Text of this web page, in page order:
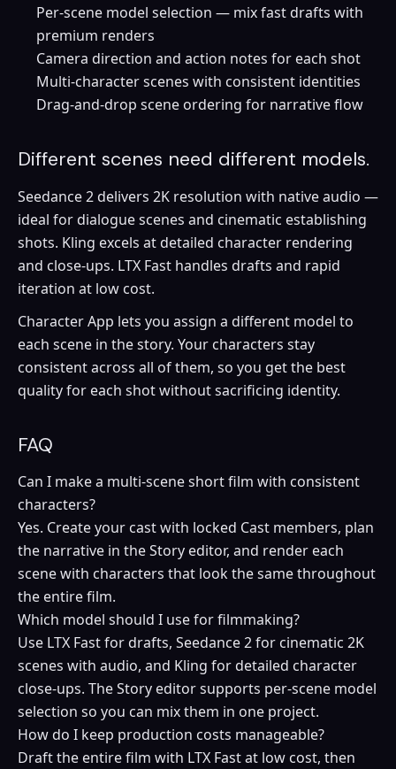
Per-scene model selection — mix fast drafts with
premium renders
Camera direction and action notes for each shot
Multi-character scenes with consistent identities
Drag-and-drop scene ordering for narrative flow
Different scenes need different models.
Seedance 2 delivers 2K resolution with native audio —
ideal for dialogue scenes and cinematic establishing
shots. Kling excels at detailed character rendering
and close-ups. LTX Fast handles drafts and rapid
iteration at low cost.
Character App lets you assign a different model to
each scene in the story. Your characters stay
consistent across all of them, so you get the best
quality for each shot without sacrificing identity.
FAQ
Can I make a multi-scene short film with consistent
characters?
Yes. Create your cast with locked Cast members, plan
the narrative in the Story editor, and render each
scene with characters that look the same throughout
the entire film.
Which model should I use for filmmaking?
Use LTX Fast for drafts, Seedance 2 for cinematic 2K
scenes with audio, and Kling for detailed character
close-ups. The Story editor supports per-scene model
selection so you can mix them in one project.
How do I keep production costs manageable?
Draft the entire film with LTX Fast at low cost, then